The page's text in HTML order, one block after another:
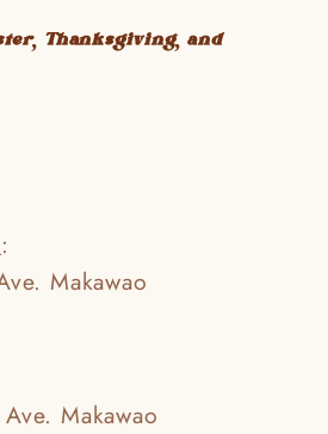
Thanksgiving, and
:
Makawao
Makawao